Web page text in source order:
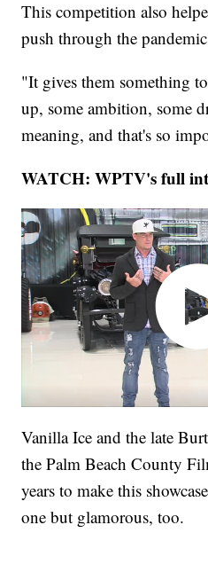
This competition also
push through the
"It gives them something
up, some ambition, some
meaning, and that's so
WATCH: WPTV's full
Vanilla Ice and the late
the Palm Beach County
years to make this
one but glamorous, too.